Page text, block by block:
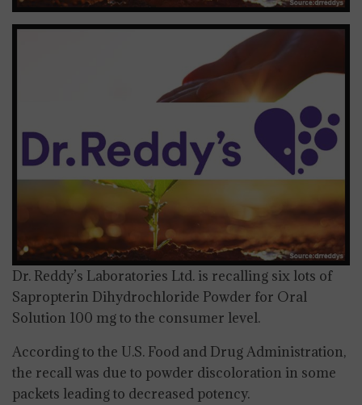
Dr. Reddy’s Laboratories Ltd. is recalling six lots of
Sapropterin Dihydrochloride Powder for Oral
Solution 100 mg to the consumer level.
According to the U.S. Food and Drug Administration,
the recall was due to powder discoloration in some
packets leading to decreased potency.